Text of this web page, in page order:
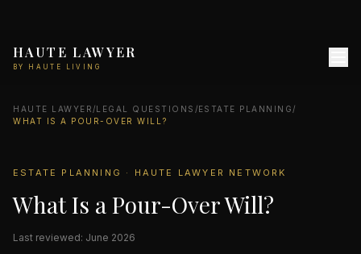
HAUTE LAWYER
BY HAUTE LIVING
HAUTE LAWYER /LEGAL QUESTIONS /ESTATE PLANNING /
WHAT IS A POUR-OVER WILL?
ESTATE PLANNING · HAUTE LAWYER NETWORK
What Is a Pour-Over Will?
Last reviewed: June 2026